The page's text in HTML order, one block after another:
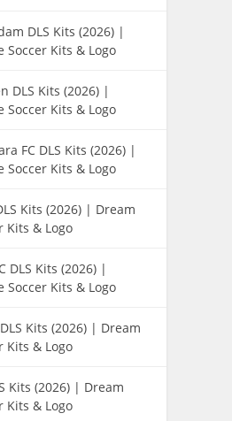
DLS Kits (2026) |
Soccer Kits & Logo
DLS Kits (2026) |
Soccer Kits & Logo
FC DLS Kits (2026) |
Soccer Kits & Logo
Kits (2026) | Dream
Kits & Logo
DLS Kits (2026) |
Soccer Kits & Logo
Kits (2026) | Dream
Kits & Logo
Kits (2026) | Dream
Kits & Logo